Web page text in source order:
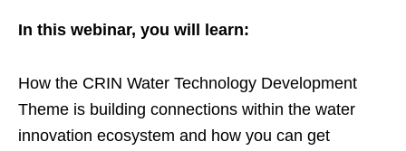
In this webinar, you will learn:
How the CRIN Water Technology Development
Theme is building connections within the water
innovation ecosystem and how you can get